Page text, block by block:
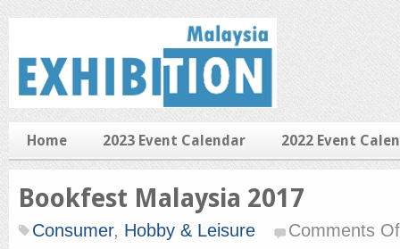
Home 2023 Event Calendar 2022 Event
Bookfest Malaysia 2017
Consumer, Hobby & Leisure Comments